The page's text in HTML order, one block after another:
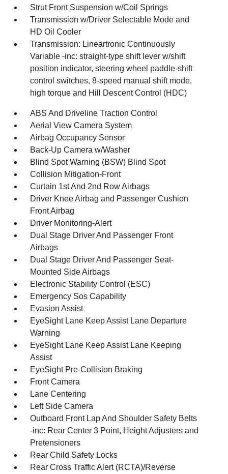
Strut Front Suspension w/Coil Springs
Transmission w/Driver Selectable Mode and
HD Oil Cooler
Transmission: Lineartronic Continuously
Variable -inc: straight-type shift lever w/shift
position indicator, steering wheel paddle-shift
control switches, 8-speed manual shift mode,
high torque and Hill Descent Control (HDC)
ABS And Driveline Traction Control
Aerial View Camera System
Airbag Occupancy Sensor
Back-Up Camera w/Washer
Blind Spot Warning (BSW) Blind Spot
Collision Mitigation-Front
Curtain 1st And 2nd Row Airbags
Driver Knee Airbag and Passenger Cushion
Front Airbag
Driver Monitoring-Alert
Dual Stage Driver And Passenger Front
Airbags
Dual Stage Driver And Passenger Seat-
Mounted Side Airbags
Electronic Stability Control (ESC)
Emergency Sos Capability
Evasion Assist
EyeSight Lane Keep Assist Lane Departure
Warning
EyeSight Lane Keep Assist Lane Keeping
Assist
EyeSight Pre-Collision Braking
Front Camera
Lane Centering
Left Side Camera
Outboard Front Lap And Shoulder Safety Belts
-inc: Rear Center 3 Point, Height Adjusters and
Pretensioners
Rear Child Safety Locks
Rear Cross Traffic Alert (RCTA)/Reverse